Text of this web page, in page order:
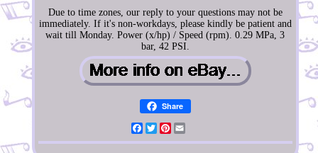
Due to time zones, our reply to your questions may not be
immediately. If it's non-workdays, please kindly be patient and
wait till Monday. Power (x/hp) / Speed (rpm). 0.29 MPa, 3
bar, 42 PSI.
Share
Facebook
TwitterPinterest